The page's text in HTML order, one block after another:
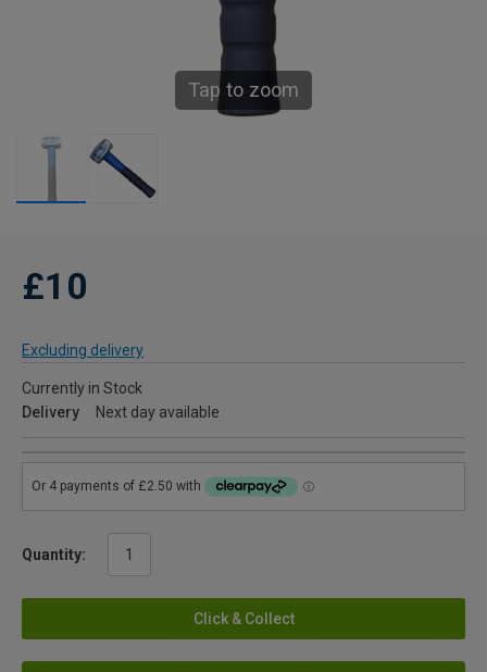
Tap to zoom
£10
Excluding delivery
Currently in Stock
Delivery
Next day available
Quantity:
Click & Collect